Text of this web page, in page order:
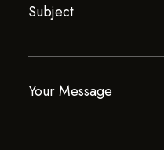
Subject
Your Message